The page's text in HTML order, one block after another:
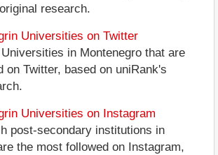
research.
Universities on Twitter
in Montenegro that are
on Twitter, based on uniRank's
Universities on Instagram
post-secondary institutions in
the most followed on Instagram,